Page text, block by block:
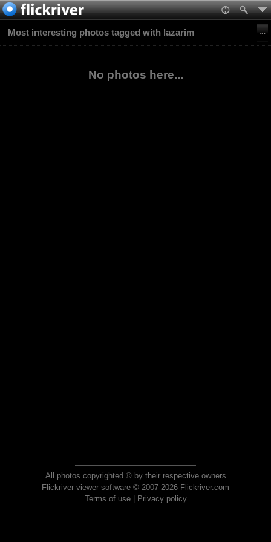
Most interesting photos tagged with lazarim
No photos here...
All photos copyrighted © by their respective owners
Flickriver viewer software © 2007-2026 Flickriver.com
Terms of use| Privacy policy